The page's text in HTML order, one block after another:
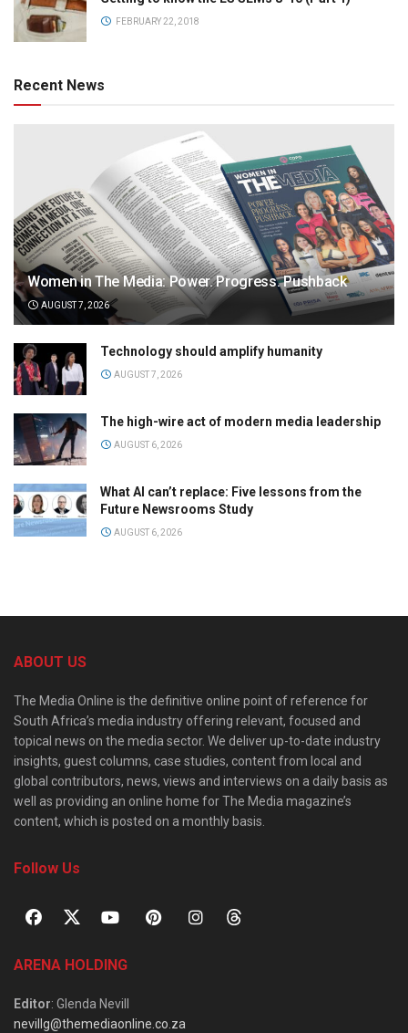
FEBRUARY 22, 2018
Recent News
Women in The Media: Power. Progress. Pushback
AUGUST 7, 2026
Technology should amplify humanity
AUGUST 7, 2026
The high-wire act of modern media leadership
AUGUST 6, 2026
What AI can’t replace: Five lessons from the
Future Newsrooms Study
AUGUST 6, 2026
ABOUT US
The Media Online is the definitive online point of reference for
South Africa’s media industry offering relevant, focused and
topical news on the media sector. We deliver up-to-date industry
insights, guest columns, case studies, content from local and
global contributors, news, views and interviews on a daily basis as
well as providing an online home for The Media magazine’s
content, which is posted on a monthly basis.
Follow Us
ARENA HOLDING
Editor: Glenda Nevill
nevillg@themediaonline.co.za